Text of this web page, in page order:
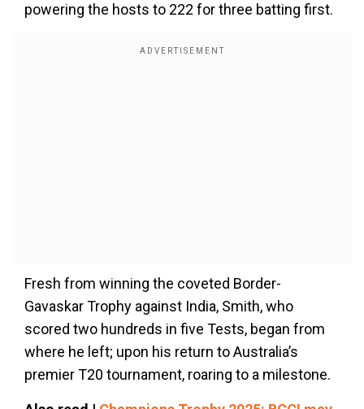
powering the hosts to 222 for three batting first.
Fresh from winning the coveted Border-
Gavaskar Trophy against India, Smith, who
scored two hundreds in five Tests, began from
where he left; upon his return to Australia’s
premier T20 tournament, roaring to a milestone.